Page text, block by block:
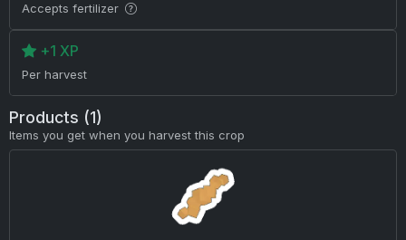
Accepts fertilizer
+1 XP
Per harvest
Products (1)
Items you get when you harvest this crop